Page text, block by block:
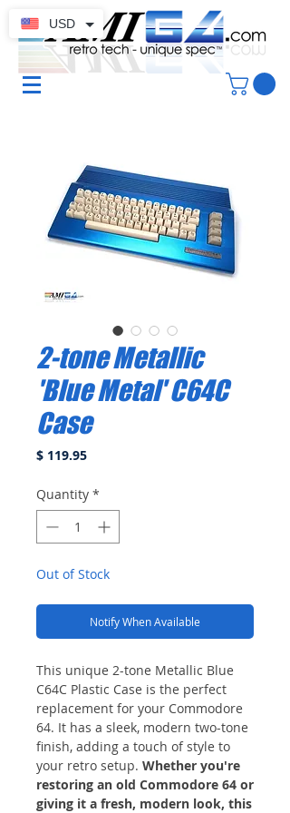
2-tone Metallic
'Blue Metal' C64C
Case
$ 119.95Price
Quantity *
Out of Stock
Notify When Available
This unique 2-tone Metallic Blue
C64C Plastic Case is the perfect
replacement for your Commodore
64. It has a sleek, modern two-tone
finish, adding a touch of style to
your retro setup. Whether you're
restoring an old Commodore 64 or
giving it a fresh, modern look, this
USD